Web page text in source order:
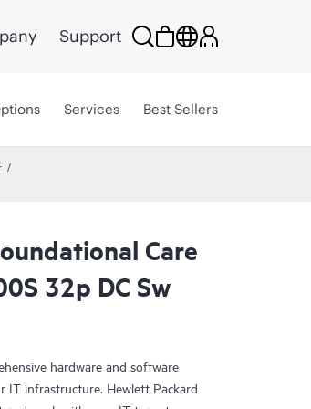
Support
Services Best Sellers
Care
32p DC Sw
hardware and software
IT infrastructure. Hewlett Packard